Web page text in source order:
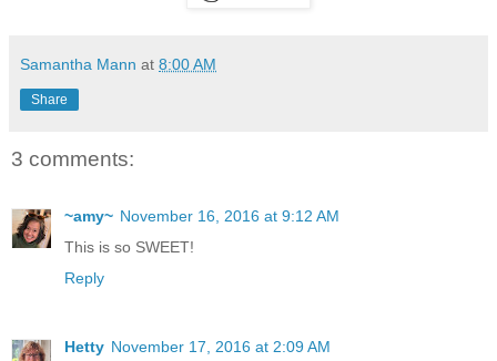
Samantha Mann at 8:00 AM
Share
3 comments:
~amy~ November 16, 2016 at 9:12 AM
This is so SWEET!
Reply
Hetty November 17, 2016 at 2:09 AM